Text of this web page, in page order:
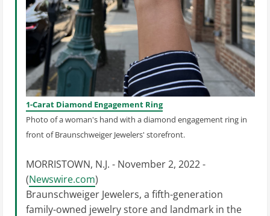
1-Carat Diamond Engagement Ring
Photo of a woman's hand with a diamond engagement ring in
front of Braunschweiger Jewelers' storefront.
MORRISTOWN, N.J. - November 2, 2022 -
(Newswire.com)
Braunschweiger Jewelers, a fifth-generation
family-owned jewelry store and landmark in the